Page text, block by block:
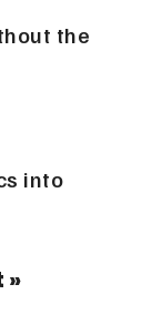
the
into
»